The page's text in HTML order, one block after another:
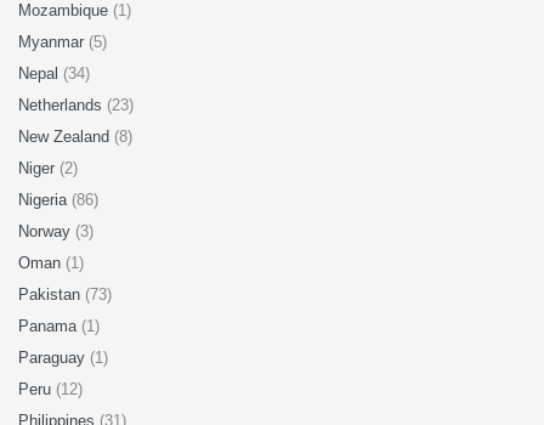
Mozambique (1)
Myanmar (5)
Nepal (34)
Netherlands (23)
New Zealand (8)
Niger (2)
Nigeria (86)
Norway (3)
Oman (1)
Pakistan (73)
Panama (1)
Paraguay (1)
Peru (12)
Philippines (31)